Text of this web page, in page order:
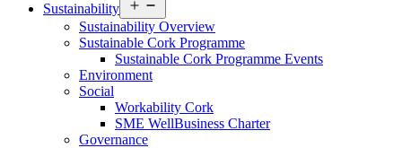
Sustainability
menu
Sustainability Overview
Sustainable Cork Programme
Sustainable Cork Programme Events
Environment
Social
Workability Cork
SME WellBusiness Charter
Governance